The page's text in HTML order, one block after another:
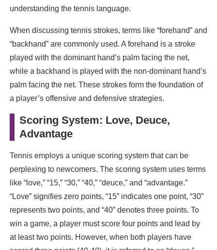
understanding the tennis language.
When discussing tennis strokes, terms like “forehand” and
“backhand” are commonly used. A forehand is a stroke
played with the dominant hand’s palm facing the net,
while a backhand is played with the non-dominant hand’s
palm facing the net. These strokes form the foundation of
a player’s offensive and defensive strategies.
Scoring System: Love, Deuce,
Advantage
Tennis employs a unique scoring system that can be
perplexing to newcomers. The scoring system uses terms
like “love,” “15,” “30,” “40,” “deuce,” and “advantage.”
“Love” signifies zero points, “15” indicates one point, “30”
represents two points, and “40” denotes three points. To
win a game, a player must score four points and lead by
at least two points. However, when both players have